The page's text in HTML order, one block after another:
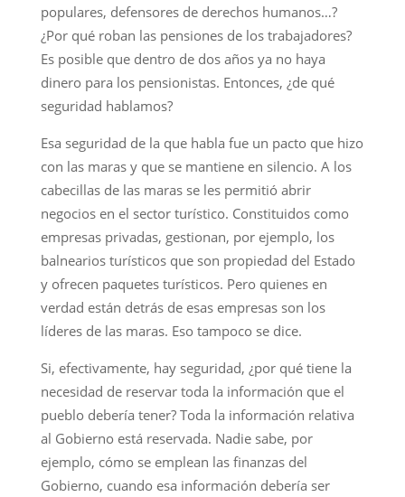
populares, defensores de derechos humanos…?
¿Por qué roban las pensiones de los trabajadores?
Es posible que dentro de dos años ya no haya
dinero para los pensionistas. Entonces, ¿de qué
seguridad hablamos?
Esa seguridad de la que habla fue un pacto que hizo
con las maras y que se mantiene en silencio. A los
cabecillas de las maras se les permitió abrir
negocios en el sector turístico. Constituidos como
empresas privadas, gestionan, por ejemplo, los
balnearios turísticos que son propiedad del Estado
y ofrecen paquetes turísticos. Pero quienes en
verdad están detrás de esas empresas son los
líderes de las maras. Eso tampoco se dice.
Si, efectivamente, hay seguridad, ¿por qué tiene la
necesidad de reservar toda la información que el
pueblo debería tener? Toda la información relativa
al Gobierno está reservada. Nadie sabe, por
ejemplo, cómo se emplean las finanzas del
Gobierno, cuando esa información debería ser